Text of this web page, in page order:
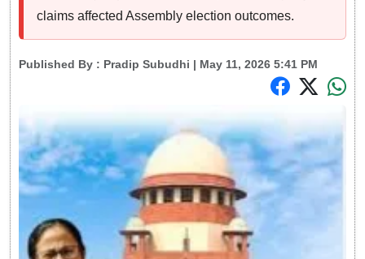
claims affected Assembly election outcomes.
Published By : Pradip Subudhi | May 11, 2026 5:41 PM